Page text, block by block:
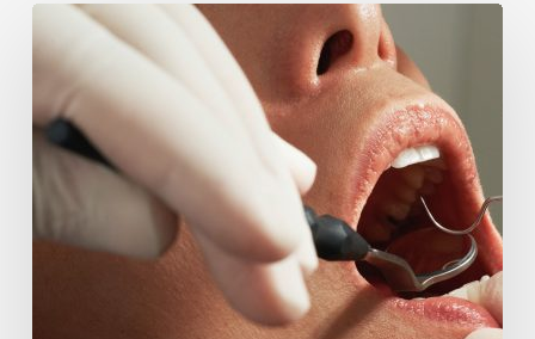
Why
Oral
Health
Becomes
a
Longevity
Issue
Age
50